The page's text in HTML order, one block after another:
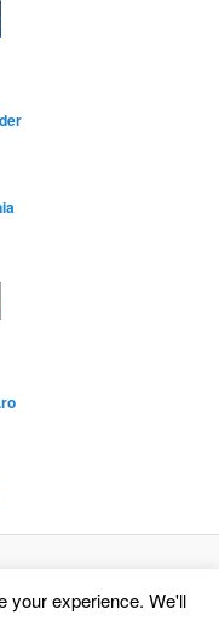
your experience. We'll